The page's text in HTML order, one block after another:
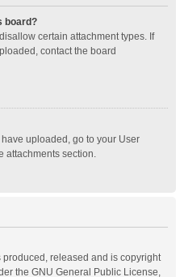
board?
certain attachment types. If
contact the board
uploaded, go to your User
attachments section.
released and is copyright
the GNU General Public License,